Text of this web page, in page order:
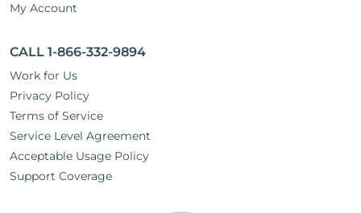
My Account
CALL 1-866-332-9894
Work for Us
Privacy Policy
Terms of Service
Service Level Agreement
Acceptable Usage Policy
Support Coverage